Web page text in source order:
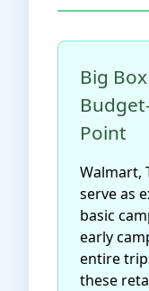
Big
Point
Walmart,
serve as
basic
early
entire
these